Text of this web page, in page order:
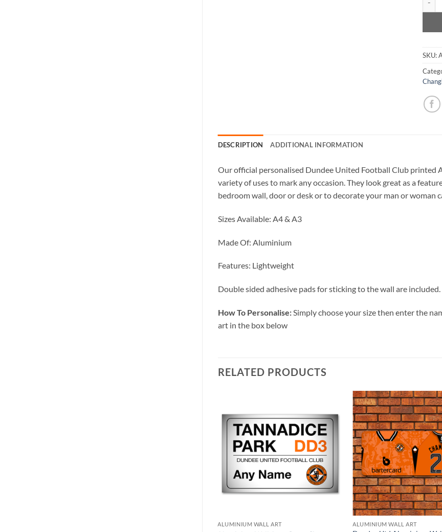
SKU:
DESCRIPTION ADDITIONAL INFORMATION
Our official personalised Dundee United Football Club printed
variety of uses to mark any occasion. They look great as a
bedroom wall, door or desk or to decorate your man or woman
Sizes Available: A4 & A3
Made Of: Aluminium
Features: Lightweight
Double sided adhesive pads for sticking to the wall are included.
How To Personalise:Simply choose your size then enter the
art in the box below
RELATED PRODUCTS
ALUMINIUM WALL ART ALUMINIUM WALL ART